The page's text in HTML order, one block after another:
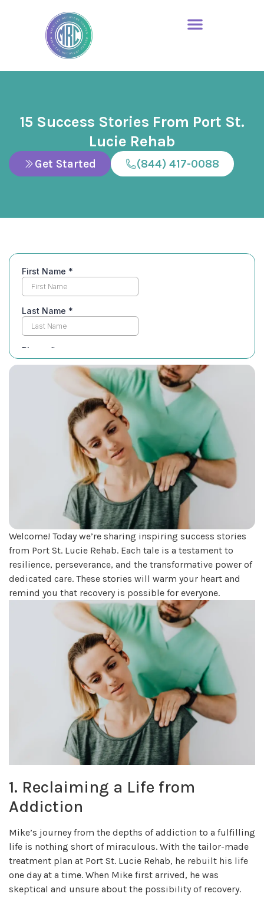
15 Success Stories From Port St.
Lucie Rehab
Get Started (844) 417-0088
Welcome! Today we’re sharing inspiring success stories
from Port St. Lucie Rehab. Each tale is a testament to
resilience, perseverance, and the transformative power of
dedicated care. These stories will warm your heart and
remind you that recovery is possible for everyone.
1. Reclaiming a Life from
Addiction
Mike’s journey from the depths of addiction to a fulfilling
life is nothing short of miraculous. With the tailor-made
treatment plan at Port St. Lucie Rehab, he rebuilt his life
one day at a time. When Mike first arrived, he was
skeptical and unsure about the possibility of recovery.